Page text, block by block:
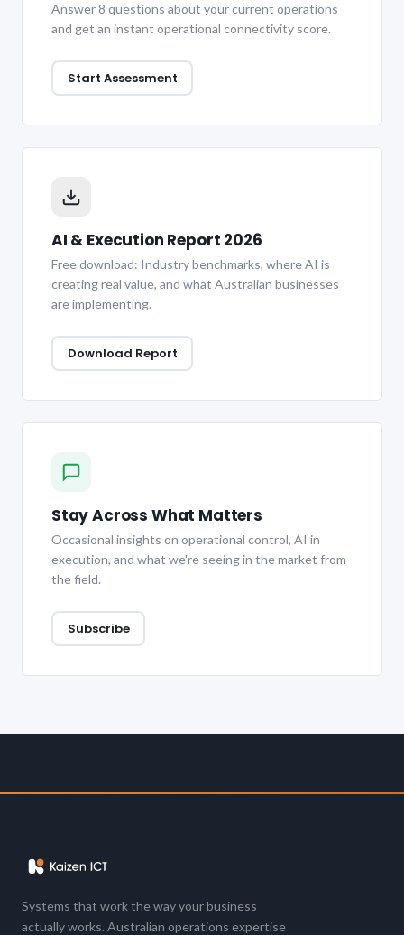
Answer 8 questions about your current operations
and get an instant operational connectivity score.
Start Assessment
AI & Execution Report 2026
Free download: Industry benchmarks, where AI is
creating real value, and what Australian businesses
are implementing.
Download Report
Stay Across What Matters
Occasional insights on operational control, AI in
execution, and what we're seeing in the market from
the field.
Subscribe
Systems that work the way your business
actually works. Australian operations expertise